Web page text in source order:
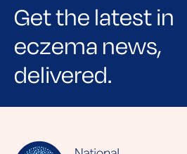
Get the latest in
eczema news,
delivered.
Sign up for NEA's e-
lifestyle tips and stories